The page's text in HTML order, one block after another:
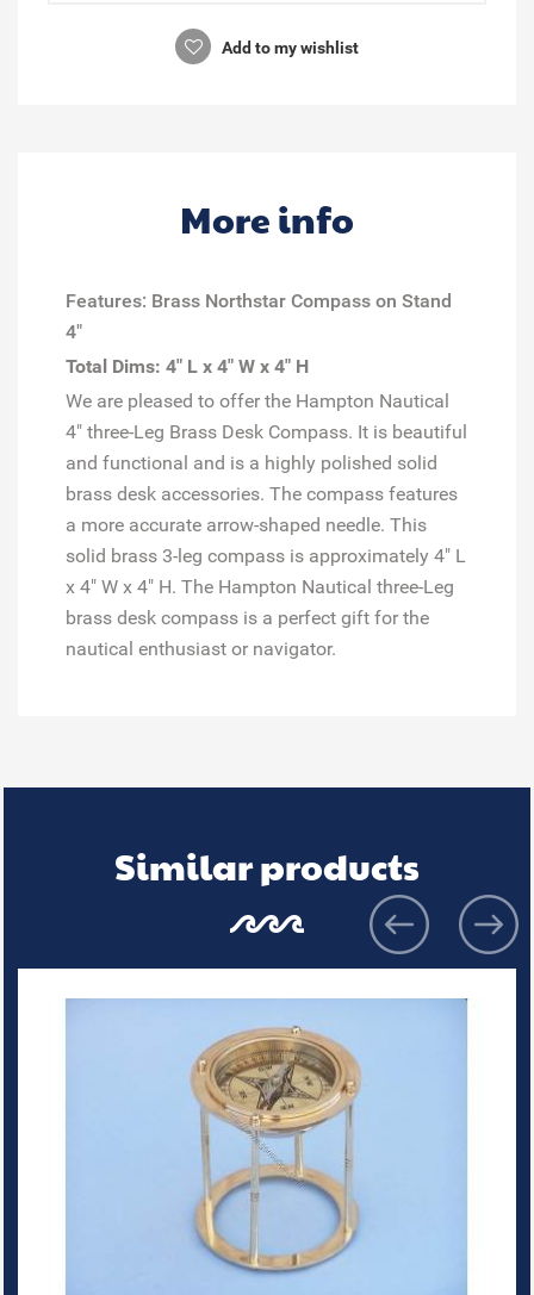
Add to my wishlist
More info
Features: Brass Northstar Compass on Stand
4"
Total Dims: 4" L x 4" W x 4" H
We are pleased to offer the Hampton Nautical
4" three-Leg Brass Desk Compass. It is beautiful
and functional and is a highly polished solid
brass desk accessories. The compass features
a more accurate arrow-shaped needle. This
solid brass 3-leg compass is approximately 4" L
x 4" W x 4" H. The Hampton Nautical three-Leg
brass desk compass is a perfect gift for the
nautical enthusiast or navigator.
Similar products